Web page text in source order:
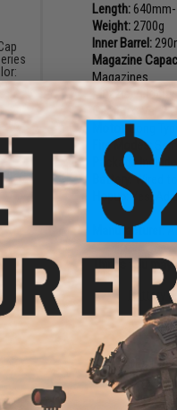
Length:
Weight:2700g
Inner Barrel:
Magazine
Magazines
Muzzle Velocity:
Ver 2
Motor:Long Type
Fire Modes:
Package
Battery:Wired
Hopup:Yes,
Manufacturer:
Things you may
Battery
Spare
Silicone Oil